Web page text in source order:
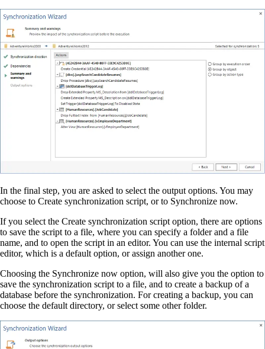
In the final step, you are asked to select the output options. You may
choose to Create synchronization script, or to Synchronize now.
If you select the Create synchronization script option, there are options
to save the script to a file, where you can specify a folder and a file
name, and to open the script in an editor. You can use the internal script
editor, which is a default option, or assign another one.
Choosing the Synchronize now option, will also give you the option to
save the synchronization script to a file, and to create a backup of a
database before the synchronization. For creating a backup, you can
choose the default directory, or select some other folder.